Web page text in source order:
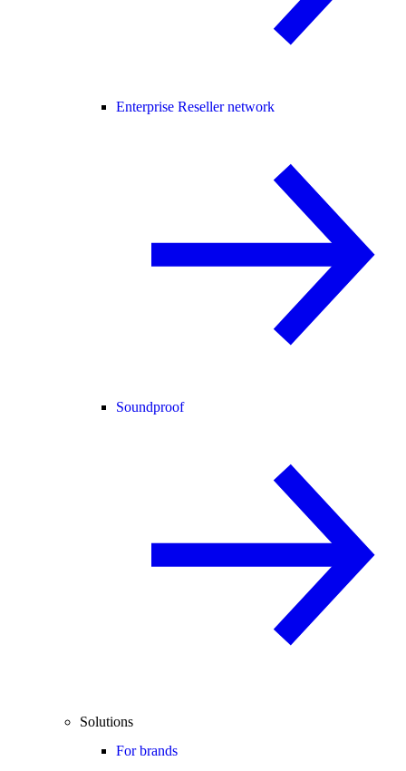
Enterprise Reseller network
Soundproof
Solutions
For brands